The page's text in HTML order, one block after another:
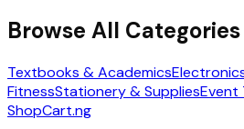
Browse All Categories
Textbooks & Academics
FitnessStationery & SuppliesEvent
ShopCart.ng